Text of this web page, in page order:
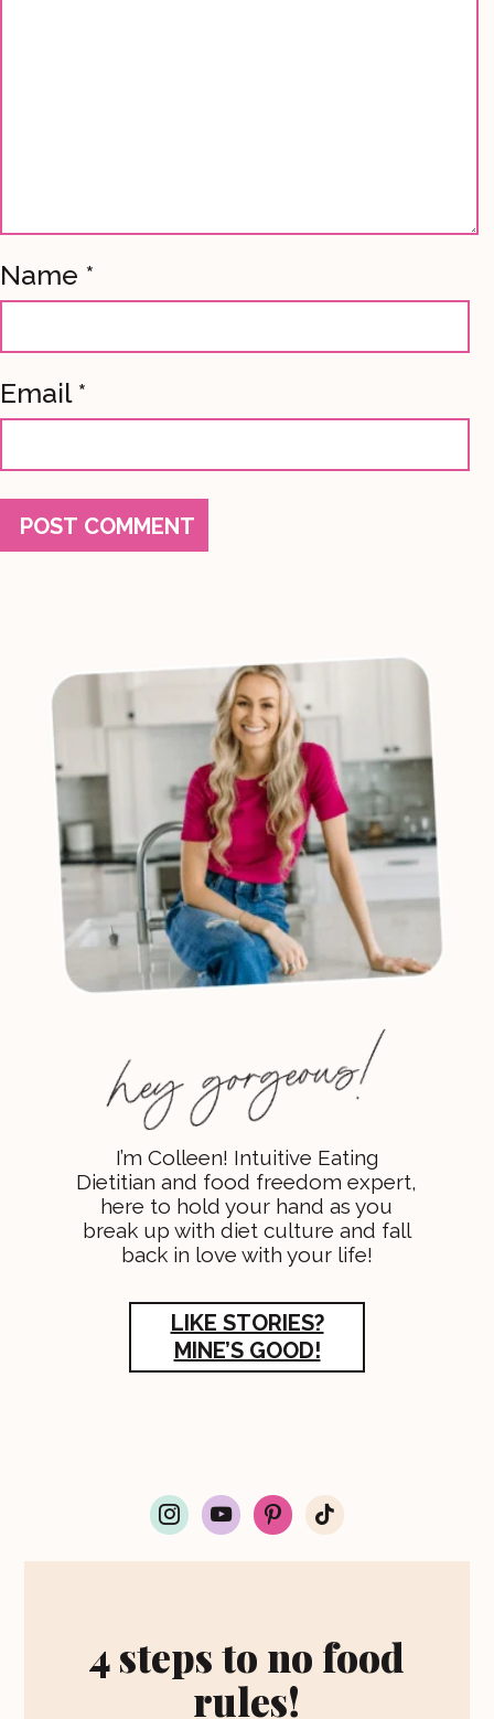
Name *
Email *
I’m Colleen! Intuitive Eating
Dietitian and food freedom expert,
here to hold your hand as you
break up with diet culture and fall
back in love with your life!
LIKE STORIES?
MINE’S GOOD!
i
n
t
a
m
y
o
t
p
i
t
s
t
t
i
t
4 steps to no food
rules!